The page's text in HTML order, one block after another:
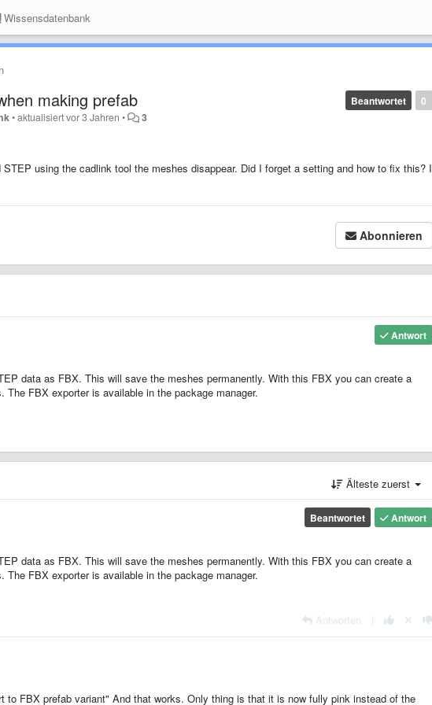
Wissensdatenbank
0
Beantwortet
making prefab
•aktualisiertvor 3 Jahren • 3
using the cadlink tool the meshes disappear. Did I forget a setting and how to fix this? I
Abonnieren
Antwort
data as FBX. This will save the meshes permanently. With this FBX you can create a
The FBX exporter is available in the package manager.
Älteste zuerst
Antwort
Beantwortet
data as FBX. This will save the meshes permanently. With this FBX you can create a
The FBX exporter is available in the package manager.
Antworten
to FBX prefab variant" And that works. Only thing is that it is now fully pink instead of the